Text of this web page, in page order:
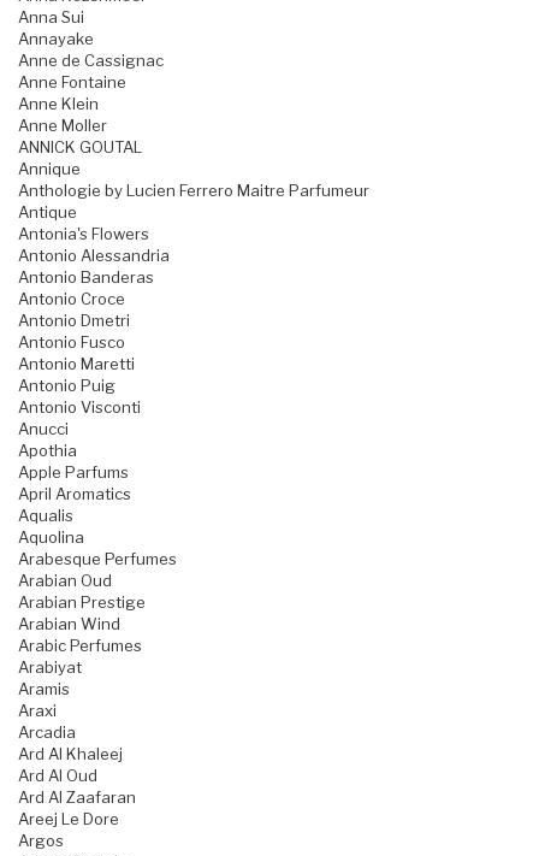
Anna Sui
Annayake
Anne de Cassignac
Anne Fontaine
Anne Klein
Anne Moller
ANNICK GOUTAL
Annique
Anthologie by Lucien Ferrero Maitre Parfumeur
Antique
Antonia's Flowers
Antonio Alessandria
Antonio Banderas
Antonio Croce
Antonio Dmetri
Antonio Fusco
Antonio Maretti
Antonio Puig
Antonio Visconti
Anucci
Apothia
Apple Parfums
April Aromatics
Aqualis
Aquolina
Arabesque Perfumes
Arabian Oud
Arabian Prestige
Arabian Wind
Arabic Perfumes
Arabiyat
Aramis
Araxi
Arcadia
Ard Al Khaleej
Ard Al Oud
Ard Al Zaafaran
Areej Le Dore
Argos